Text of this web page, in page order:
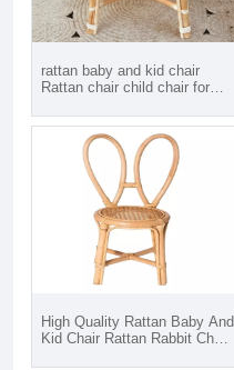
rattan baby and kid chair
Rattan chair child chair for
High Quality Rattan Baby And
Kid Chair Rattan Rabbit Chair